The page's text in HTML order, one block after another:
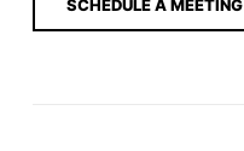
SCHEDULE A MEETING